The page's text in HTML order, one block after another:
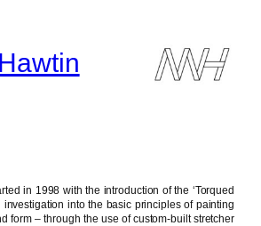
in 1998 with the introduction of the ‘Torqued
investigation into the basic principles of painting
form – through the use of custom-built stretcher